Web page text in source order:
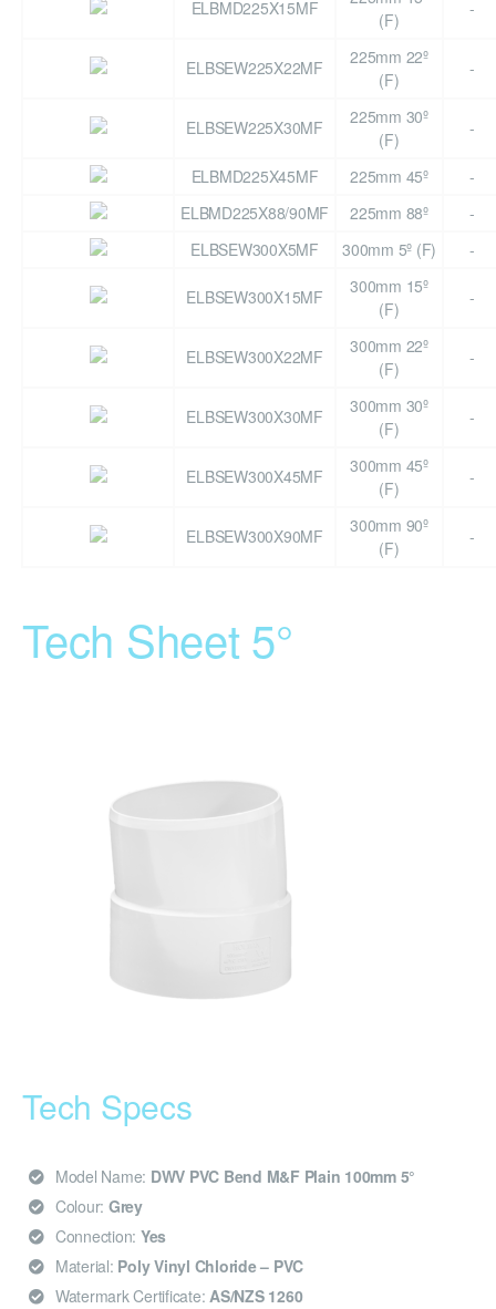
ELBMD225X15MF
(F)
-
ELBSEW225X22MF
225mm 22º
(F)
-
ELBSEW225X30MF
225mm 30º
(F)
-
ELBMD225X45MF 225mm 45º
-
ELBMD225X88/90MF
225mm 88º
-
ELBSEW300X5MF
300mm 5º (F) -
ELBSEW300X15MF
300mm 15º
(F)
-
ELBSEW300X22MF
300mm 22º
(F)
-
ELBSEW300X30MF
300mm 30º
(F)
-
ELBSEW300X45MF
300mm 45º
(F)
-
ELBSEW300X90MF
300mm 90º
(F)
-
Tech Sheet 5°
Tech Specs
Model Name: DWV PVC Bend M&F Plain 100mm 5°
Colour: Grey
Connection: Yes
Material: Poly Vinyl Chloride – PVC
Watermark Certificate: AS/NZS 1260